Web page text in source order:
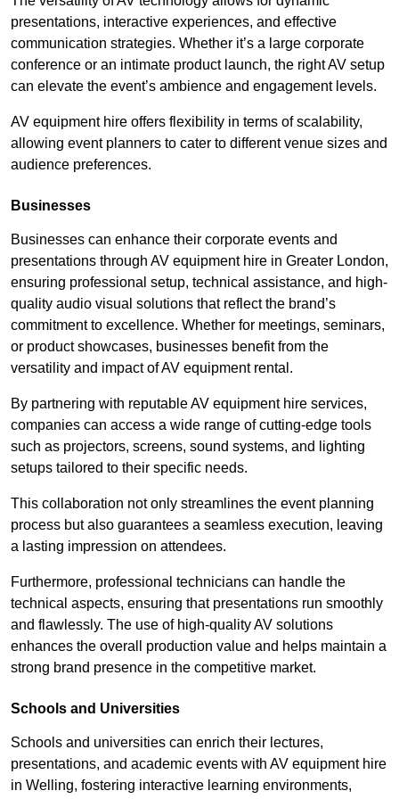
presentations, interactive experiences, and effective
communication strategies. Whether it’s a large corporate
conference or an intimate product launch, the right AV setup
can elevate the event’s ambience and engagement levels.
AV equipment hire offers flexibility in terms of scalability,
allowing event planners to cater to different venue sizes and
audience preferences.
Businesses
Businesses can enhance their corporate events and
presentations through AV equipment hire in Greater London,
ensuring professional setup, technical assistance, and high-
quality audio visual solutions that reflect the brand’s
commitment to excellence. Whether for meetings, seminars,
or product showcases, businesses benefit from the
versatility and impact of AV equipment rental.
By partnering with reputable AV equipment hire services,
companies can access a wide range of cutting-edge tools
such as projectors, screens, sound systems, and lighting
setups tailored to their specific needs.
This collaboration not only streamlines the event planning
process but also guarantees a seamless execution, leaving
a lasting impression on attendees.
Furthermore, professional technicians can handle the
technical aspects, ensuring that presentations run smoothly
and flawlessly. The use of high-quality AV solutions
enhances the overall production value and helps maintain a
strong brand presence in the competitive market.
Schools and Universities
Schools and universities can enrich their lectures,
presentations, and academic events with AV equipment hire
in Welling, fostering interactive learning environments,